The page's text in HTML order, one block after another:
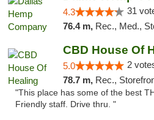
4.3 31
76.4 m, Rec., Med.,
CBD House Of
5.0 2
78.7 m, Rec.,
"This place has some of the best
Friendly staff. Drive thru. "